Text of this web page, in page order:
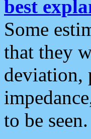
best
Some
that they
deviation,
to be seen.